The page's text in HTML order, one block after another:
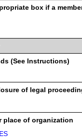
box if a
(See Instructions)
of legal
place of organization